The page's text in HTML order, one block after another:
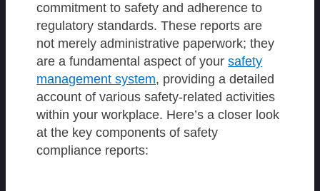
commitment to safety and adherence to
regulatory standards. These reports are
not merely administrative paperwork; they
are a fundamental aspect of yoursafety
management system, providing a detailed
account of various safety-related activities
within your workplace. Here’s a closer look
at the key components of safety
compliance reports: